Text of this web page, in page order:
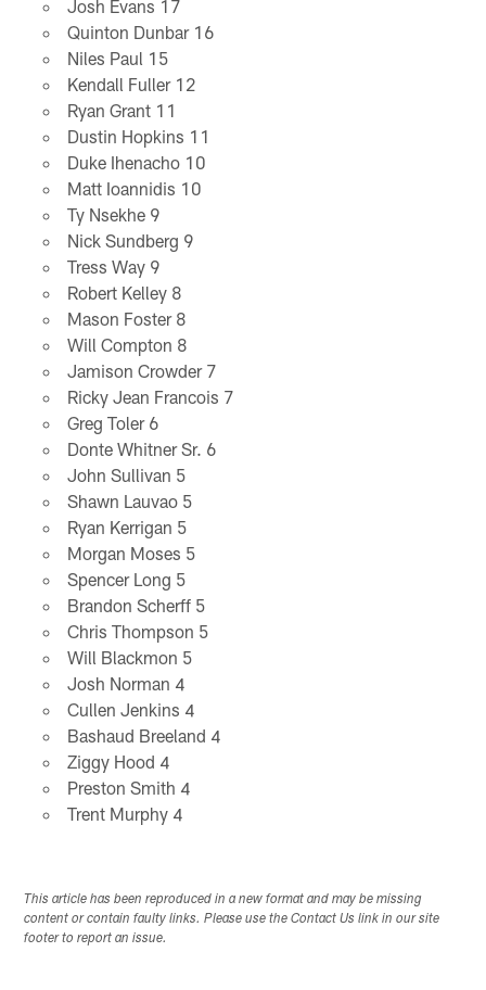
Josh Evans 17
Quinton Dunbar 16
Niles Paul 15
Kendall Fuller 12
Ryan Grant 11
Dustin Hopkins 11
Duke Ihenacho 10
Matt Ioannidis 10
Ty Nsekhe 9
Nick Sundberg 9
Tress Way 9
Robert Kelley 8
Mason Foster 8
Will Compton 8
Jamison Crowder 7
Ricky Jean Francois 7
Greg Toler 6
Donte Whitner Sr. 6
John Sullivan 5
Shawn Lauvao 5
Ryan Kerrigan 5
Morgan Moses 5
Spencer Long 5
Brandon Scherff 5
Chris Thompson 5
Will Blackmon 5
Josh Norman 4
Cullen Jenkins 4
Bashaud Breeland 4
Ziggy Hood 4
Preston Smith 4
Trent Murphy 4
This article has been reproduced in a new format and may be missing
content or contain faulty links. Please use the Contact Us link in our site
footer to report an issue.